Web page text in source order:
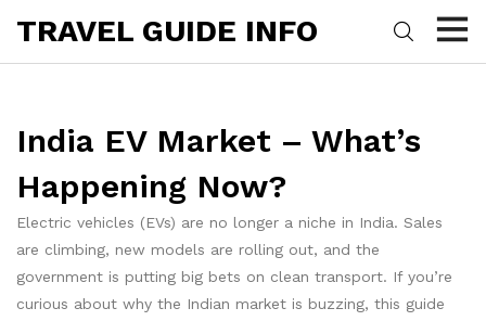
TRAVEL GUIDE INFO
India EV Market – What’s
Happening Now?
Electric vehicles (EVs) are no longer a niche in India. Sales
are climbing, new models are rolling out, and the
government is putting big bets on clean transport. If you’re
curious about why the Indian market is buzzing, this guide